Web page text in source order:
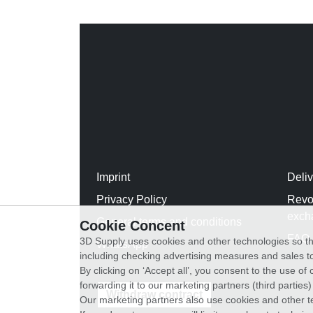
Imprint
Privacy Policy
General terms and conditions
WhatsApp
FAQ
Withdraw contract
Cookie Concent
3D Supply uses cookies and other technologies so
including checking advertising measures and sales
By clicking on ‘Accept all’, you consent to the use
forwarding it to our marketing partners (third parties)
Our marketing partners also use cookies and other